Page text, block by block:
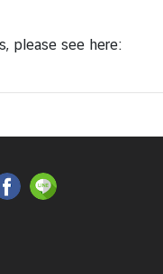
please see here: